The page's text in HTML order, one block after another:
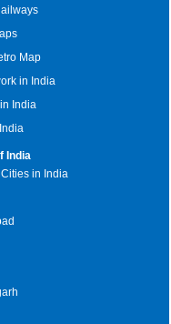
Map
in India
India
India
in India